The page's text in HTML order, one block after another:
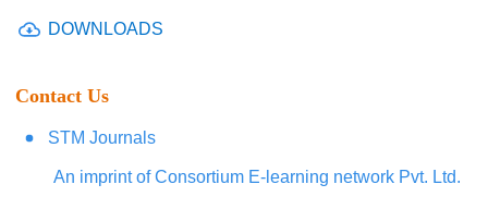
DOWNLOADS
Contact Us
STM Journals
An imprint of Consortium E-learning network Pvt. Ltd.